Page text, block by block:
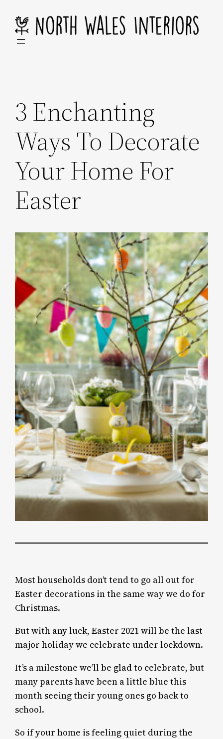
content
3 Enchanting
Ways To Decorate
Your Home For
Easter
Most households don’t tend to go all out for
Easter decorations in the same way we do for
Christmas.
But with any luck, Easter 2021 will be the last
major holiday we celebrate under lockdown.
It’s a milestone we’ll be glad to celebrate, but
many parents have been a little blue this
month seeing their young ones go back to
school.
So if your home is feeling quiet during the